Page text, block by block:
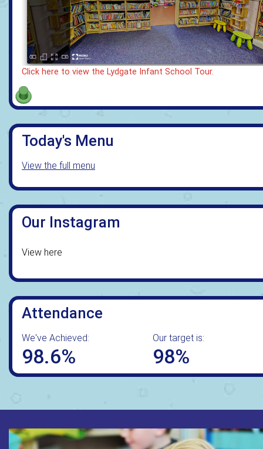
Click here to view the Lydgate Infant School Tour.
Today's Menu
View the full menu
Our Instagram
View here
Attendance
We've Achieved:
98.6%
Our target is:
98%